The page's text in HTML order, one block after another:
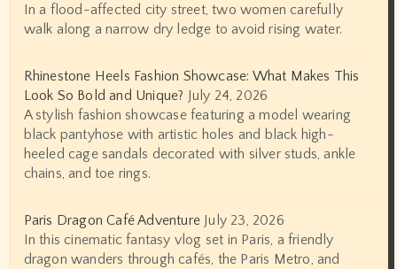
In a flood-affected city street, two women carefully
walk along a narrow dry ledge to avoid rising water.
Rhinestone Heels Fashion Showcase: What Makes This
Look So Bold and Unique? July 24, 2026
A stylish fashion showcase featuring a model wearing
black pantyhose with artistic holes and black high-
heeled cage sandals decorated with silver studs, ankle
chains, and toe rings.
Paris Dragon Café Adventure July 23, 2026
In this cinematic fantasy vlog set in Paris, a friendly
dragon wanders through cafés, the Paris Metro, and